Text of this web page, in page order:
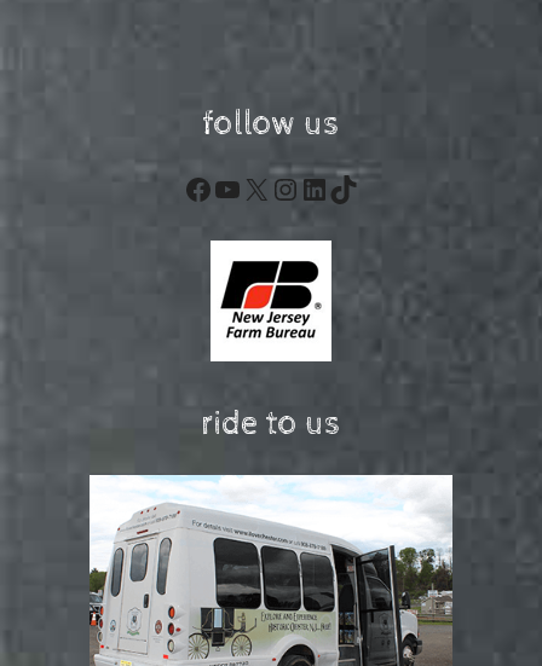
follow us
Facebook
YouTube
X Instagram
LinkedIn
TikTok
ride to us